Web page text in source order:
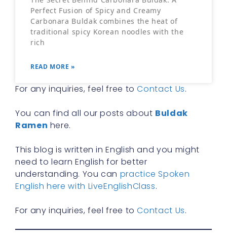
Perfect Fusion of Spicy and Creamy
Carbonara Buldak combines the heat of
traditional spicy Korean noodles with the
rich
READ MORE »
For any inquiries, feel free toContact Us.
You can find all our posts about Buldak
Ramen here.
This blog is written in English and you might
need to learn English for better
understanding. You can practice Spoken
English here with LiveEnglishClass.
For any inquiries, feel free toContact Us.